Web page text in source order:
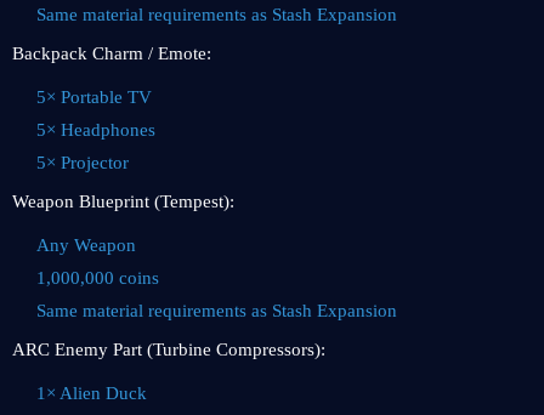
Same material requirements as Stash Expansion
Backpack Charm / Emote:
5× Portable TV
5× Headphones
5× Projector
Weapon Blueprint (Tempest):
Any Weapon
1,000,000 coins
Same material requirements as Stash Expansion
ARC Enemy Part (Turbine Compressors):
1× Alien Duck